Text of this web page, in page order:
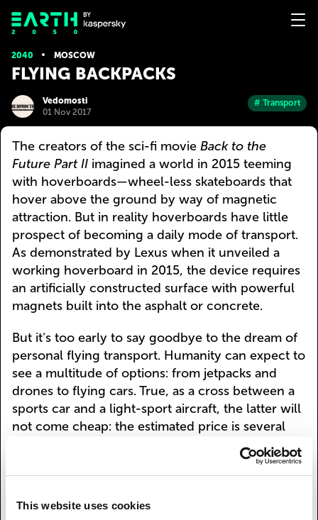
This website uses cookies
2040 MOSCOW
FLYING BACKPACKS
Vedomosti
01 Nov 2017
# Transport
The creators of the sci-fi movie Back to the
Future Part II imagined a world in 2015 teeming
with hoverboards—wheel-less skateboards that
hover above the ground by way of magnetic
attraction. But in reality hoverboards have little
prospect of becoming a daily mode of transport.
As demonstrated by Lexus when it unveiled a
working hoverboard in 2015, the device requires
an artificially constructed surface with powerful
magnets built into the asphalt or concrete.
But it's too early to say goodbye to the dream of
personal flying transport. Humanity can expect to
see a multitude of options: from jetpacks and
drones to flying cars. True, as a cross between a
sports car and a light-sport aircraft, the latter will
not come cheap: the estimated price is several
For those with shallower pockets, there may be
mentioned jetpacks. Such a liquid-fueled